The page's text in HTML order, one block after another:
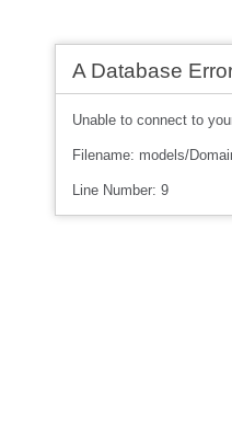
A Database
Unable to connect to
Filename: models/
Line Number: 9